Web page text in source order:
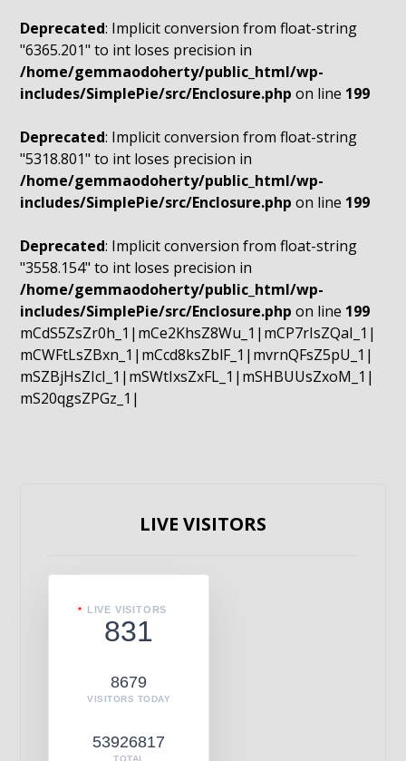
Deprecated: Implicit conversion from float-string
"6365.201" to int loses precision in
/home/gemmaodoherty/public_html/wp-
includes/SimplePie/src/Enclosure.php on line 199
Deprecated: Implicit conversion from float-string
"5318.801" to int loses precision in
/home/gemmaodoherty/public_html/wp-
includes/SimplePie/src/Enclosure.php on line 199
Deprecated: Implicit conversion from float-string
"3558.154" to int loses precision in
/home/gemmaodoherty/public_html/wp-
includes/SimplePie/src/Enclosure.php on line 199
mCdS5ZsZr0h_1|mCe2KhsZ8Wu_1|mCP7rIsZQaI_1|
mCWFtLsZBxn_1|mCcd8ksZblF_1|mvrnQFsZ5pU_1|
mSZBjHsZIcI_1|mSWtIxsZxFL_1|mSHBUUsZxoM_1|
mS20qgsZPGz_1|
LIVE VISITORS
LIVE VISITORS
831
8679
VISITORS TODAY
53926817
TOTAL